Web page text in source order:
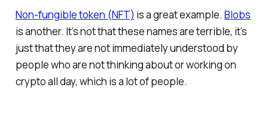
Non-fungible token (NFT) is a great example. Blobs
is another. It’s not that these names are terrible, it’s
just that they are not immediately understood by
people who are not thinking about or working on
crypto all day, which is a lot of people.